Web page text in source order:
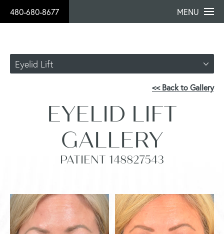
480-680-8677 MENU
Eyelid Lift
<< Back to Gallery
EYELID LIFT
GALLERY
PATIENT 148827543